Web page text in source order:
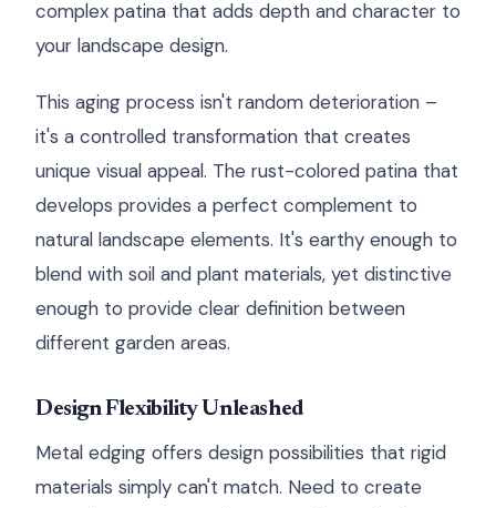
complex patina that adds depth and character to
your landscape design.
This aging process isn't random deterioration –
it's a controlled transformation that creates
unique visual appeal. The rust-colored patina that
develops provides a perfect complement to
natural landscape elements. It's earthy enough to
blend with soil and plant materials, yet distinctive
enough to provide clear definition between
different garden areas.
Design Flexibility Unleashed
Metal edging offers design possibilities that rigid
materials simply can't match. Need to create